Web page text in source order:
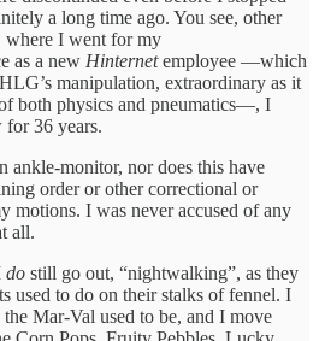
a long time ago. You see, other
where I went for my
as a new Hinternetemployee —which
manipulation, extraordinary as it
both physics and pneumatics—, I
for 36 years.
ankle-monitor, nor does this have
order or other correctional or
motions. I was never accused of any
all.
do still go out, “nightwalking”, as they
used to do on their stalks of fennel. I
Mar-Val used to be, and I move